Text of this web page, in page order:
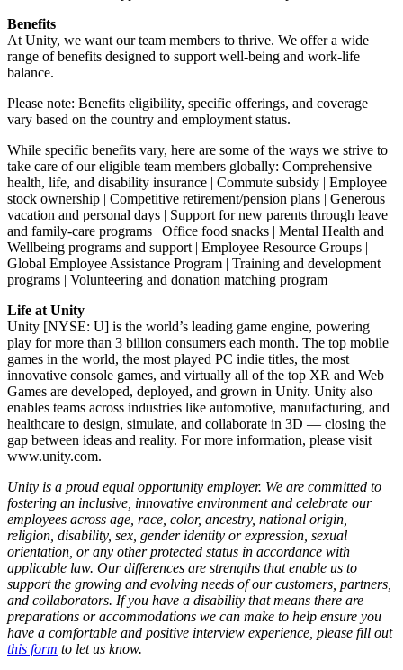
Benefits
At Unity, we want our team members to thrive. We offer a wide
range of benefits designed to support well-being and work-life
balance.
Please note: Benefits eligibility, specific offerings, and coverage
vary based on the country and employment status.
While specific benefits vary, here are some of the ways we strive to
take care of our eligible team members globally: Comprehensive
health, life, and disability insurance | Commute subsidy | Employee
stock ownership | Competitive retirement/pension plans | Generous
vacation and personal days | Support for new parents through leave
and family-care programs | Office food snacks | Mental Health and
Wellbeing programs and support | Employee Resource Groups |
Global Employee Assistance Program | Training and development
programs | Volunteering and donation matching program
Life at Unity
Unity [NYSE: U] is the world’s leading game engine, powering
play for more than 3 billion consumers each month. The top mobile
games in the world, the most played PC indie titles, the most
innovative console games, and virtually all of the top XR and Web
Games are developed, deployed, and grown in Unity. Unity also
enables teams across industries like automotive, manufacturing, and
healthcare to design, simulate, and collaborate in 3D — closing the
gap between ideas and reality. For more information, please visit
www.unity.com.
Unity is a proud equal opportunity employer. We are committed to
fostering an inclusive, innovative environment and celebrate our
employees across age, race, color, ancestry, national origin,
religion, disability, sex, gender identity or expression, sexual
orientation, or any other protected status in accordance with
applicable law. Our differences are strengths that enable us to
support the growing and evolving needs of our customers, partners,
and collaborators. If you have a disability that means there are
preparations or accommodations we can make to help ensure you
have a comfortable and positive interview experience, please fill out
this form to let us know.